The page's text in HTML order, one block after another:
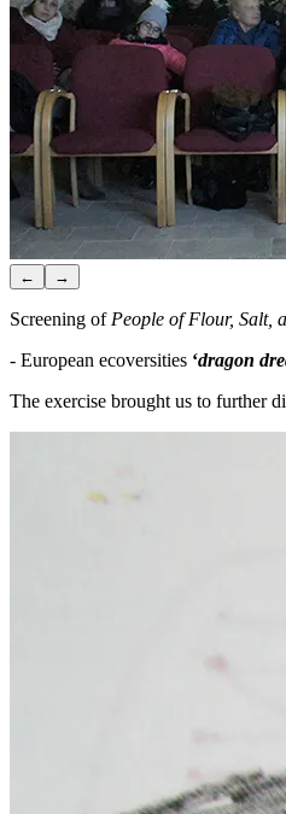
← →
Screening of People of Flour, Salt,
- European ecoversities ‘dragon
The exercise brought us to further